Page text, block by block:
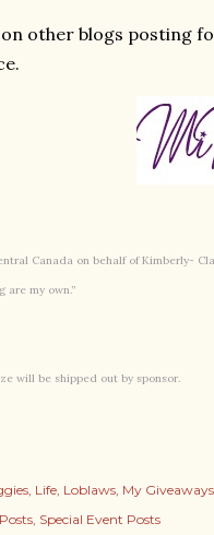
on other blogs posting
Canada on behalf of Kimberly-
my own.”
will be shipped out by sponsor.
Life Loblaws My Giveaways
Special Event Posts